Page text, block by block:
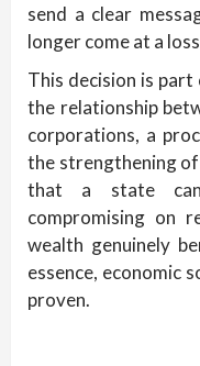
send a clear
longer come at a
This decision is
the relationship
corporations, a
the strengthening
that a state
compromising on
wealth genuinely
essence, economic
proven.